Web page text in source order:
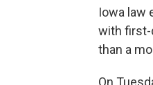
Iowa law
with first-
than a
On